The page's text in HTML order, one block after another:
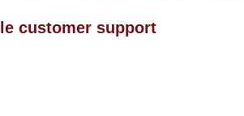
customer support